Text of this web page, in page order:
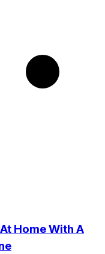
Home With A